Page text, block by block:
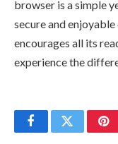
browser is a simple
secure and
encourages all its
experience the
FacebookTwitter